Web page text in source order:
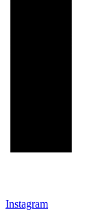
Instagram